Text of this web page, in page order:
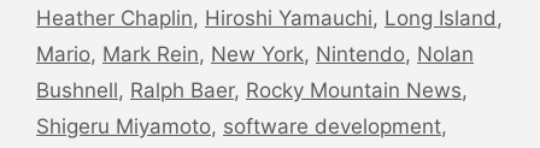
Heather Chaplin, Hiroshi Yamauchi, Long Island ,
Mario, Mark Rein, New York, Nintendo, Nolan
Bushnell, Ralph Baer, Rocky Mountain News,
Shigeru Miyamoto, software development,